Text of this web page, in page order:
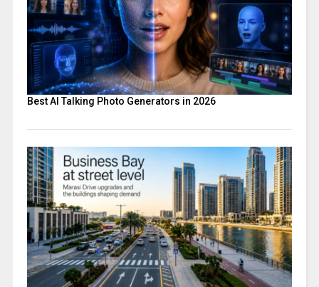
Best AI Talking Photo Generators in 2026